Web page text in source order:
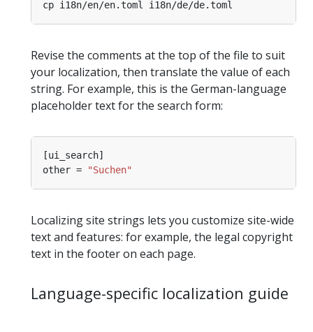
Revise the comments at the top of the file to suit
your localization, then translate the value of each
string. For example, this is the German-language
placeholder text for the search form:
other =
"Suchen"
Localizing site strings lets you customize site-wide
text and features: for example, the legal copyright
text in the footer on each page.
Language-specific localization guide